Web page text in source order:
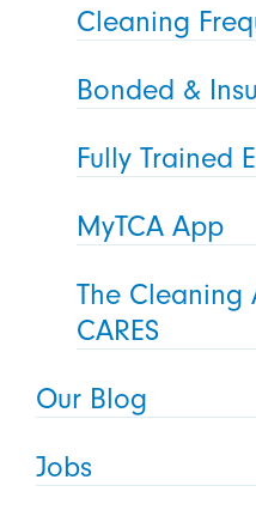
Cleaning
Bonded &
Fully Trained
MyTCA App
The Cleaning
CARES
Our Blog
Jobs